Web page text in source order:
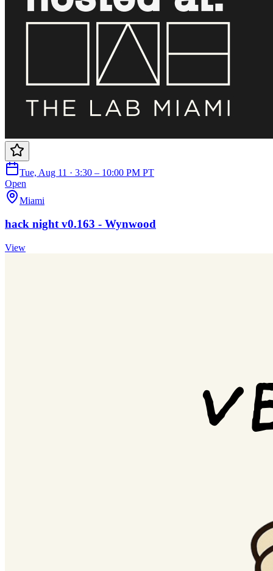
Tue, Aug 11 · 3:30 – 10:00 PM PT
Open
Miami
hack night v0.163 - Wynwood
View